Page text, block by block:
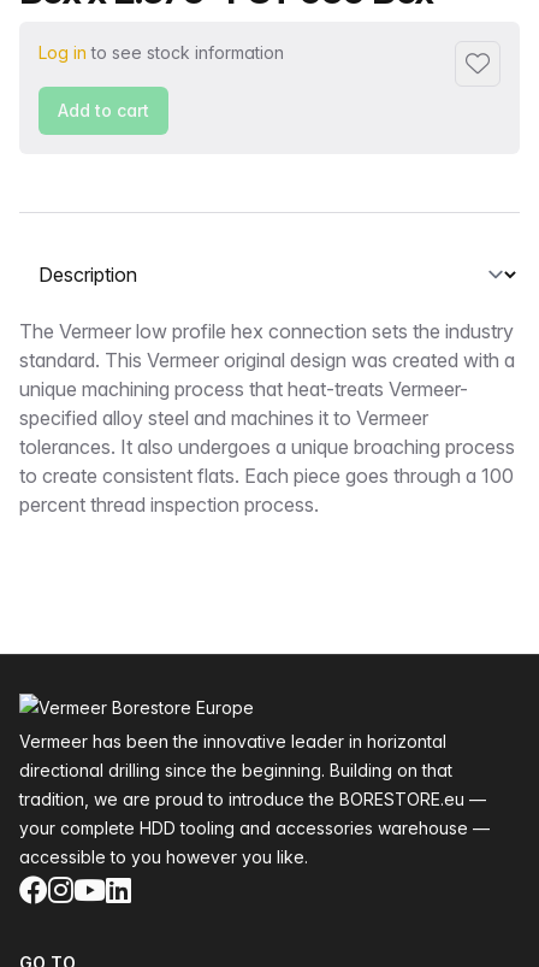
Log in to see stock information
Add to
Add to cart
Select a tab
Description
The Vermeer low profile hex connection sets the industry
standard. This Vermeer original design was created with a
unique machining process that heat-treats Vermeer-
specified alloy steel and machines it to Vermeer
tolerances. It also undergoes a unique broaching process
to create consistent flats. Each piece goes through a 100
percent thread inspection process.
Vermeer has been the innovative leader in horizontal
directional drilling since the beginning. Building on that
tradition, we are proud to introduce the BORESTORE.eu —
your complete HDD tooling and accessories warehouse —
accessible to you however you like.
Facebook
Instagram
YouTube
LinkedIn
GO TO